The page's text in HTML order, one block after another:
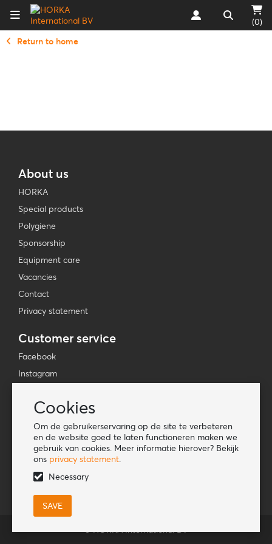
Cookies
Om de gebruikerservaring op de site te verbeteren
en de website goed te laten functioneren maken we
gebruik van cookies. Meer informatie hierover? Bekijk
ons privacy statement.
Necessary
(0)
Return to home
About us
HORKA
Special products
Polygiene
Sponsorship
Equipment care
Vacancies
Contact
Privacy statement
Customer service
Facebook
Instagram
TikTok
Information
Lookbook
Become a retailer
© HORKA International BV